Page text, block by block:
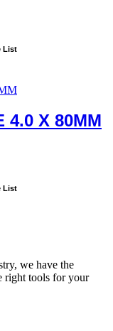
List
4.0 X 80MM
List
we have the
right tools for your